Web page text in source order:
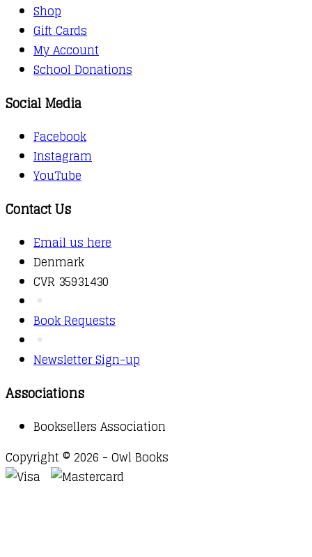
Shop
Gift Cards
My Account
School Donations
Social Media
Facebook
Instagram
YouTube
Contact Us
Email us here
Denmark
CVR 35931430
Book Requests
Newsletter Sign-up
Associations
Booksellers Association
Copyright © 2026 - Owl Books